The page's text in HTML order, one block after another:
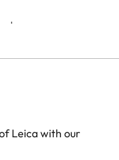
Leica with our